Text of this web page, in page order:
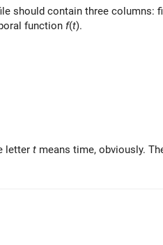
should contain three columns:
function f(t).
letter t means time, obviously.